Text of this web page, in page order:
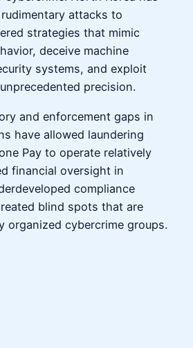
attacks to
strategies that mimic
deceive machine
systems, and exploit
precision.
and enforcement gaps in
have allowed laundering
Pay to operate relatively
financial oversight in
compliance
blind spots that are
organized cybercrime groups.